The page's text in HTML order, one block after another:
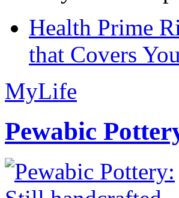
Health Prime
that Covers
MyLife
Pewabic